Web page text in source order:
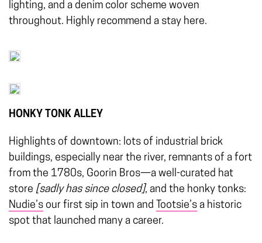
lighting, and a denim color scheme woven
throughout. Highly recommend a stay here.
HONKY TONK ALLEY
Highlights of downtown: lots of industrial brick
buildings, especially near the river, remnants of a fort
from the 1780s, Goorin Bros—a well-curated hat
store [sadly has since closed], and the honky tonks:
Nudie’s our first sip in town and Tootsie’s a historic
spot that launched many a career.